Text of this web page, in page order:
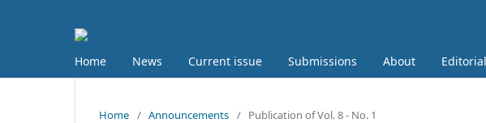
Home News Current issue Submissions About
Home / Announcements / Publication of Vol. 8 - No. 1